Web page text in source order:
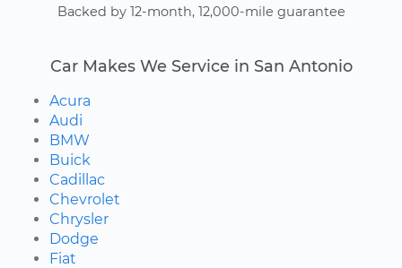
Backed by 12-month, 12,000-mile guarantee
Car Makes We Service in San Antonio
Acura
Audi
BMW
Buick
Cadillac
Chevrolet
Chrysler
Dodge
Fiat